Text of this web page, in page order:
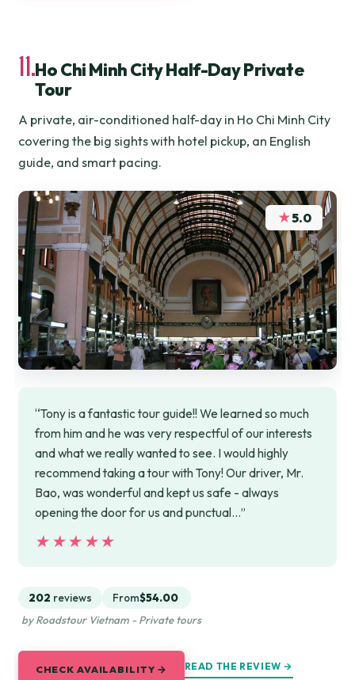
11.Ho Chi Minh City Half-Day Private
Tour
A private, air-conditioned half-day in Ho Chi Minh City
covering the big sights with hotel pickup, an English
guide, and smart pacing.
★5.0
“Tony is a fantastic tour guide!! We learned so much
from him and he was very respectful of our interests
and what we really wanted to see. I would highly
recommend taking a tour with Tony! Our driver, Mr.
Bao, was wonderful and kept us safe - always
opening the door for us and punctual…”
★★★★★
★★★★★
202 reviews From$54.00
by Roadstour Vietnam - Private tours
CHECK AVAILABILITY → READ THE REVIEW →